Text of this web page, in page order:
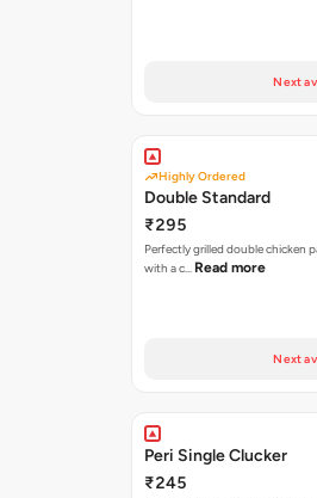
Next
Highly Ordered
Double Standard
₹295
Perfectly grilled double chicken
with a c… Read more
Next
Peri Single Clucker
₹245